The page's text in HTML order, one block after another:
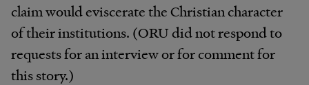
claim would eviscerate the Christian character
of their institutions. (ORU did not respond to
requests for an interview or for comment for
this story.)